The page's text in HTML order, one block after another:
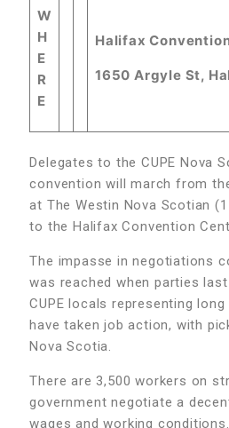
W
H
E
R
E
Halifax
1650 Argyle St,
Delegates to the CUPE Nova
convention will march from
at The Westin Nova Scotian
to the Halifax Convention
The impasse in negotiations
was reached when parties
CUPE locals representing
have taken job action, with
Nova Scotia.
There are 3,500 workers on
government negotiate a
wages and working